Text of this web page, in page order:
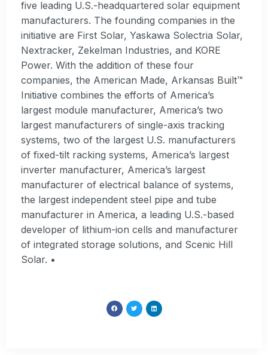
five leading U.S.-headquartered solar equipment
manufacturers. The founding companies in the
initiative are First Solar, Yaskawa Solectria Solar,
Nextracker, Zekelman Industries, and KORE
Power. With the addition of these four
companies, the American Made, Arkansas Built™
Initiative combines the efforts of America’s
largest module manufacturer, America’s two
largest manufacturers of single-axis tracking
systems, two of the largest U.S. manufacturers
of fixed-tilt racking systems, America’s largest
inverter manufacturer, America’s largest
manufacturer of electrical balance of systems,
the largest independent steel pipe and tube
manufacturer in America, a leading U.S.-based
developer of lithium-ion cells and manufacturer
of integrated storage solutions, and Scenic Hill
Solar. •